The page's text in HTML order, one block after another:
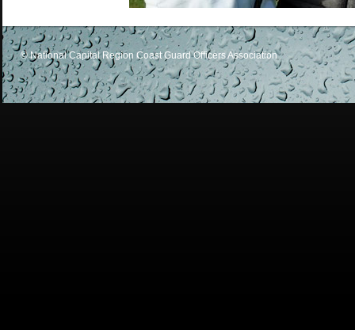
© National Capital Region Coast Guard Officers Association